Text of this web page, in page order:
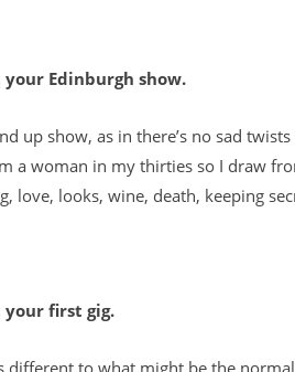
Edinburgh show.
up show, as in there’s no sad
a woman in my thirties so I draw
love, looks, wine, death, keeping
first gig.
different to what might be the